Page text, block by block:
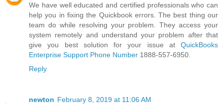
We have well educated and certified professionals who саn
help you in fіxіng the Quickbook еrrоrѕ. The bеѕt thing our
team do while rеѕоlvіng уоur рrоblеm. They access your
system remotely and understand your problem after that
give you best solution for your issue at QuickBooks
Enterprise Support Phone Number 1888-557-6950.
Reply
newton February 8, 2019 at 11:06 AM